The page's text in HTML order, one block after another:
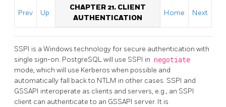
Prev Up
CHAPTER 21. CLIENT
AUTHENTICATION
Home Next
SSPI is a Windowstechnology for secure authentication with
single sign-on. PostgreSQLwill use SSPI in negotiate
mode, which will use Kerberos when possible and
automatically fall back to NTLM in other cases. SSPI and
GSSAPI interoperate as clients and servers, e.g., an SSPI
client can authenticate to an GSSAPI server. It is